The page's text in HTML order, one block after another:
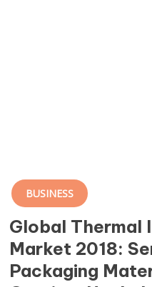
BUSINESS
Global Thermal
Market 2018:
Packaging